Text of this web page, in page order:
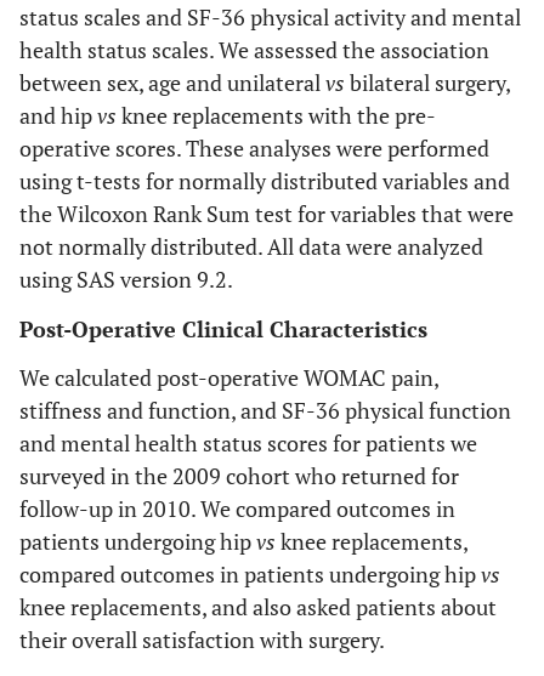
status scales and SF-36 physical activity and mental
health status scales. We assessed the association
between sex, age and unilateralvs bilateral surgery,
and hipvs knee replacements with the pre-
operative scores. These analyses were performed
using t-tests for normally distributed variables and
the Wilcoxon Rank Sum test for variables that were
not normally distributed. All data were analyzed
using SAS version 9.2.
Post-Operative Clinical Characteristics
We calculated post-operative WOMAC pain,
stiffness and function, and SF-36 physical function
and mental health status scores for patients we
surveyed in the 2009 cohort who returned for
follow-up in 2010. We compared outcomes in
patients undergoing hipvs knee replacements,
compared outcomes in patients undergoing hipvs
knee replacements, and also asked patients about
their overall satisfaction with surgery.